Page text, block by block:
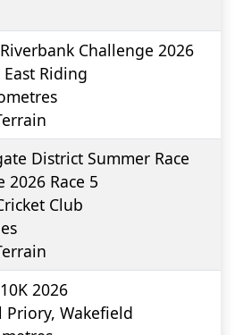
Challenge 2026
Riding
District Summer Race
2026 Race 5
Club
2026
Priory, Wakefield